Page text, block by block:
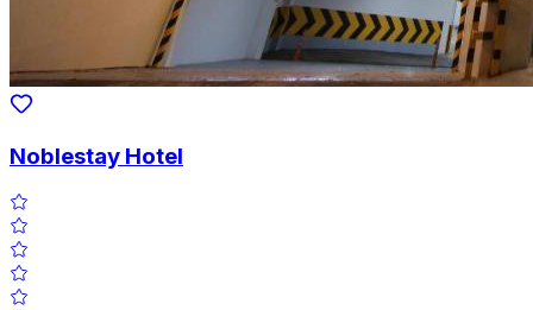
Noblestay Hotel